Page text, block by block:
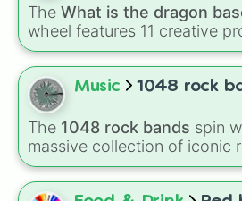
Panda
Ginger cat
Any fly pet
Any ride pet
Chick 🐥
Chicken
Banddincoot
Otter
Horse
Croc
The What is the dragon
wheel features 11 creative
designing unique monsters.
from classic origins like
Birds Fish, andBugs/
themes like
combination slots like Two
these, andFour of these.
Music 1048 rock
The 1048 rock bands spin
massive collection of iconic
and indie groups spanning
including legendary names